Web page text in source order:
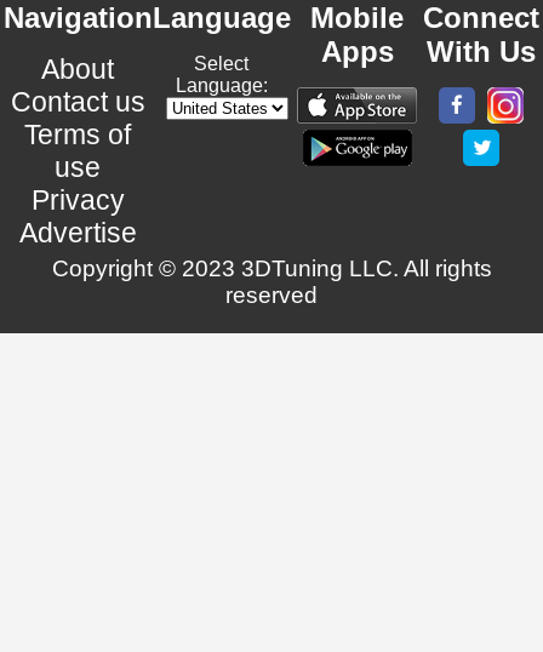
Navigation
About
Contact us
Terms of
use
Privacy
Advertise
Language
Select
Language:
Mobile
Apps
Connect
With Us
Copyright © 2023 3DTuning LLC. All rights
reserved